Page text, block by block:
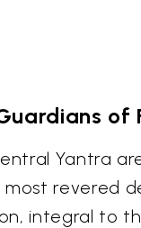
of
Yantra
revered
integral to